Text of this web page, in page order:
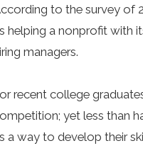
to the survey of
helping a nonprofit with
managers.
recent college
yet less than
a way to develop their